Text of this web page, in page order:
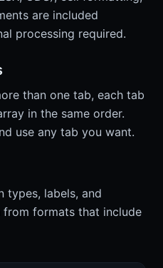
are included
processing required.
than one tab, each tab
in the same order.
use any tab you want.
types, labels, and
formats that include